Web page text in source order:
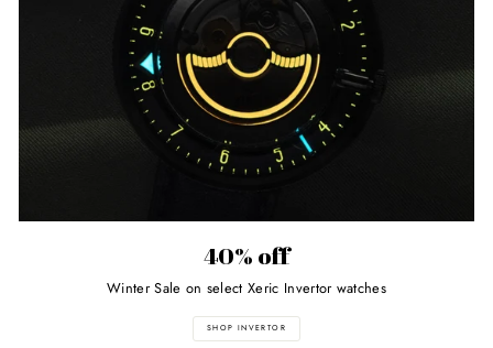
40% off
Winter Sale on select Xeric Invertor watches
SHOP INVERTOR